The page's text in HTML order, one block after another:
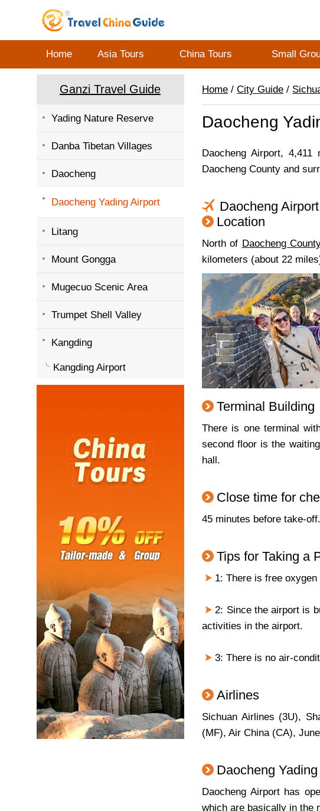
Home Asia Tours China Tours Small
Ganzi Travel Guide
Yading Nature Reserve
Danba Tibetan Villages
Daocheng
Daocheng Yading Airport
Litang
Mount Gongga
Mugecuo Scenic Area
Trumpet Shell Valley
Kangding
Kangding Airport
Home / City Guide /
Daocheng
Daocheng Airport,
Daocheng County and
Daocheng
Location
North of Daocheng County
kilometers (about 22
Terminal Building
There is one terminal
second floor is the
hall.
Close time for
45 minutes before take-off.
Tips for Taking a
1: There is free
2: Since the airport is
activities in the airport.
3: There is no air-
Airlines
Sichuan Airlines (3U),
(MF), Air China (CA),
Daocheng
Daocheng Airport has
which are basically in the